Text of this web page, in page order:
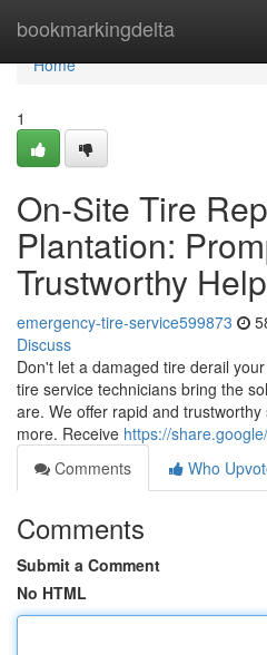
bookmarkingdelta
Home
Home
1
On-Site Tire
Plantation:
Trustworthy Help
emergency-tire-service599873
Discuss
Don't let a damaged tire derail
tire service technicians bring the
are. We offer rapid and
more. Receive https://
Comments
Who
Comments
Submit a Comment
No HTML